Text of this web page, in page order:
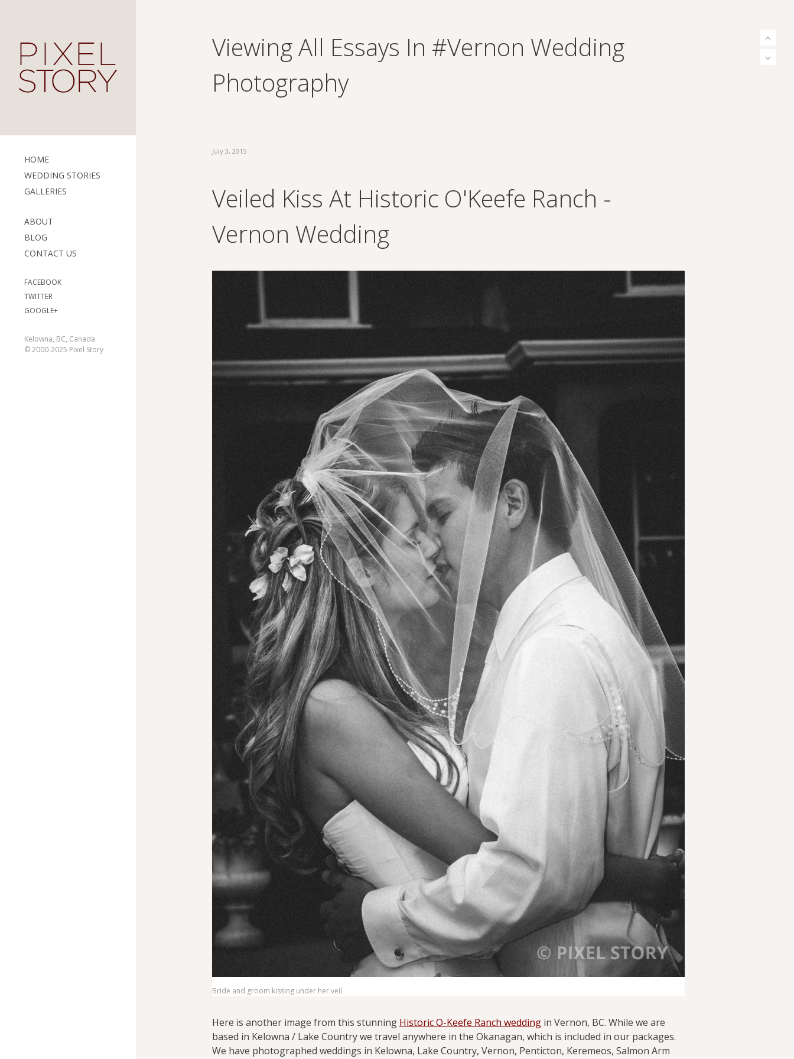
HOME
WEDDING STORIES
GALLERIES
ABOUT
BLOG
CONTACT US
FACEBOOK
TWITTER
GOOGLE+
Kelowna, BC, Canada
© 2000-2025 Pixel Story
Viewing All Essays In #vernon Wedding
Photography
July 3, 2015
Veiled Kiss At Historic O'Keefe Ranch -
Vernon Wedding
Bride and groom kissing under her veil
Here is another image from this stunning Historic O-Keefe Ranch weddingin Vernon, BC. While we are
based in Kelowna / Lake Country we travel anywhere in the Okanagan, which is included in our packages.
We have photographed weddings in Kelowna, Lake Country, Vernon, Penticton, Keremeos, Salmon Arm